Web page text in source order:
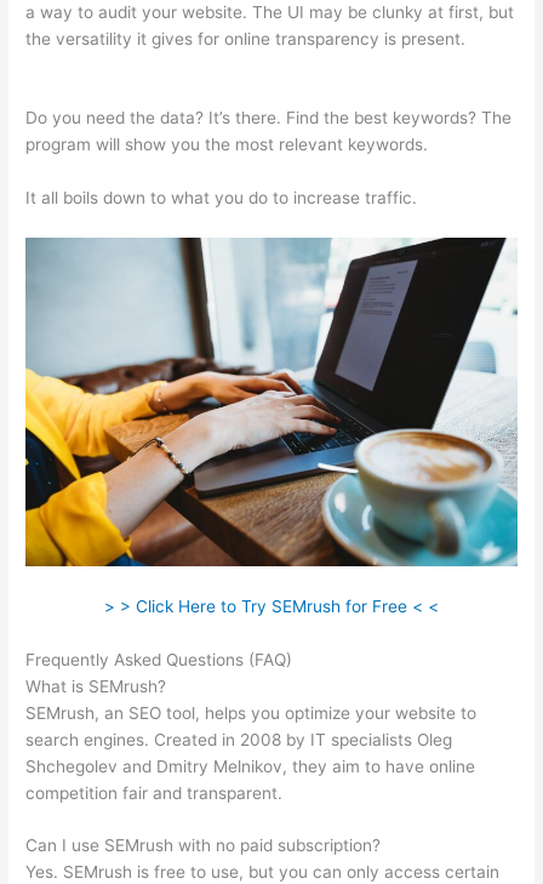
a way to audit your website. The UI may be clunky at first, but
the versatility it gives for online transparency is present.
Do you need the data? It’s there. Find the best keywords? The
program will show you the most relevant keywords.
It all boils down to what you do to increase traffic.
> > Click Here to Try SEMrush for Free < <
Frequently Asked Questions (FAQ)
What is SEMrush?
SEMrush, an SEO tool, helps you optimize your website to
search engines. Created in 2008 by IT specialists Oleg
Shchegolev and Dmitry Melnikov, they aim to have online
competition fair and transparent.
Can I use SEMrush with no paid subscription?
Yes. SEMrush is free to use, but you can only access certain